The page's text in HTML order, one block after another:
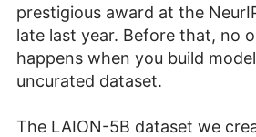
prestigious award at the
late last year. Before that, no
happens when you build
uncurated dataset.
The LAION-5B dataset we